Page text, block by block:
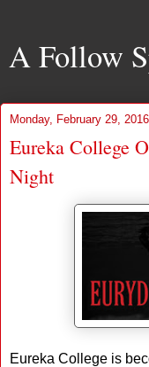
A Follow
Monday, February 29, 2016
Eureka College
Night
Eureka College is